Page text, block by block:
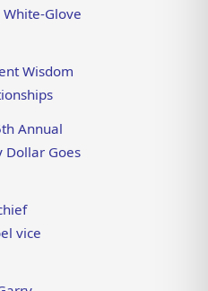
Glove
Wisdom
Annual
Dollar Goes
vice